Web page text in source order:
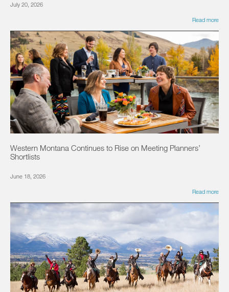
July 20, 2026
Read more
Western Montana Continues to Rise on Meeting Planners’
Shortlists
June 18, 2026
Read more